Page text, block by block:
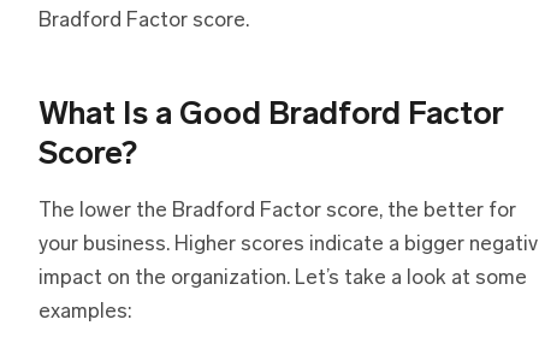
Bradford Factor score.
What Is a Good Bradford Factor
Score?
The lower the Bradford Factor score, the better for
your business. Higher scores indicate a bigger
impact on the organization. Let’s take a look at some
examples: